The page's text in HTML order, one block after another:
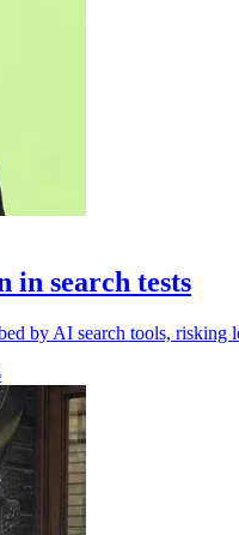
in search tests
by AI search tools, risking